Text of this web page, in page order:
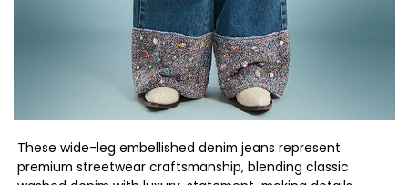
These wide-leg embellished denim jeans represent
premium streetwear craftsmanship, blending classic